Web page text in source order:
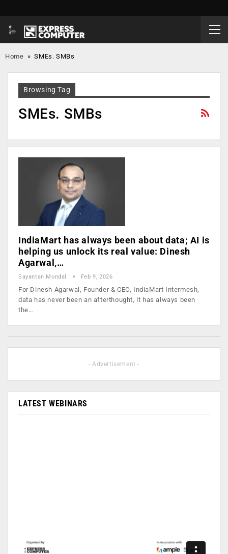
Home »SMEs. SMBs
Browsing Tag
SMEs. SMBs
IndiaMart has always been about data; AI is
helping us unlock its real value: Dinesh
Agarwal,…
Sayantan Mondal Feb 9, 2026
For Dinesh Agarwal, Founder & CEO, IndiaMart Intermesh,
data has never been an afterthought, it has always been
the…
- Advertisement -
LATEST WEBINARS